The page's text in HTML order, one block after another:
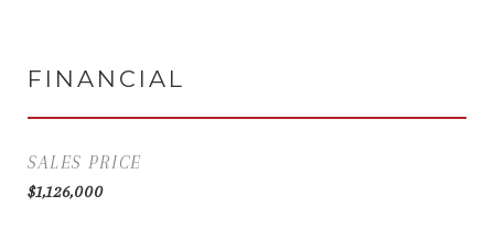
FINANCIAL
SALES PRICE
$1,126,000